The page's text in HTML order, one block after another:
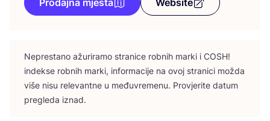
Prodajna mjesta
Website
Nepres­ta­no ažu­ri­ra­mo stra­ni­ce rob­nih mar­ki i COSH!
indek­se rob­nih mar­ki, infor­ma­ci­je na ovoj stra­ni­ci možda
više nisu rele­vant­ne u među­vre­me­nu. Pro­vje­ri­te datum
pre­gle­da iznad.